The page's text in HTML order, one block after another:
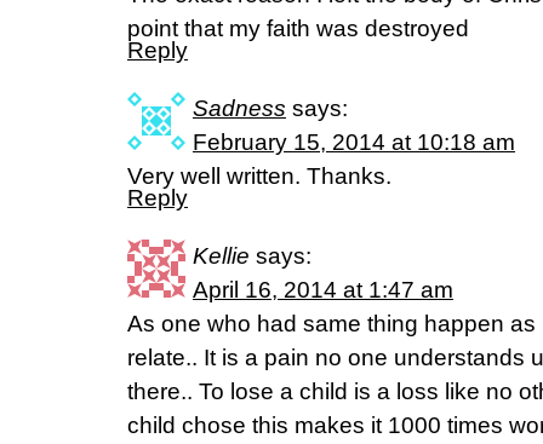
point that my faith was destroyed
Reply
Sadness says:
February 15, 2014 at 10:18 am
Very well written. Thanks.
Reply
Kellie says:
April 16, 2014 at 1:47 am
As one who had same thing happen
relate.. It is a pain no one understands
there.. To lose a child is a loss like no
child chose this makes it 1000 times